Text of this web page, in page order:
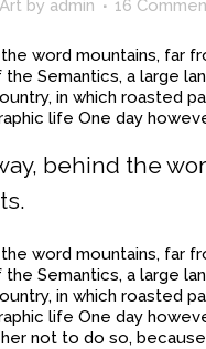
Art by admin 16
the word mountains, far
Semantics, a large
in which roasted
life One day
behind the
the word mountains, far
Semantics, a large
in which roasted
life One day
not to do so,